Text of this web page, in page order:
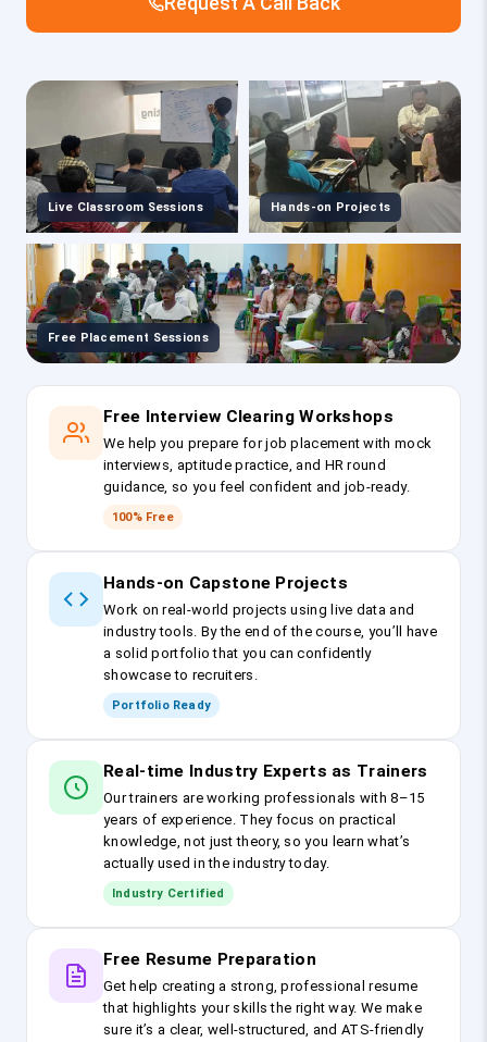
Live Classroom Sessions Hands-on Projects
Free Placement Sessions
Free Interview Clearing Workshops
We help you prepare for job placement with mock
interviews, aptitude practice, and HR round
guidance, so you feel confident and job-ready.
100% Free
Hands-on Capstone Projects
Work on real-world projects using live data and
industry tools. By the end of the course, you’ll have
a solid portfolio that you can confidently
showcase to recruiters.
Portfolio Ready
Real-time Industry Experts as Trainers
Our trainers are working professionals with 8–15
years of experience. They focus on practical
knowledge, not just theory, so you learn what’s
actually used in the industry today.
Industry Certified
Free Resume Preparation
Get help creating a strong, professional resume
that highlights your skills the right way. We make
sure it’s a clear, well-structured, and ATS-friendly